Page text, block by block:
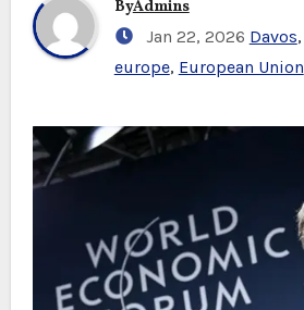
ByAdmins
Jan 22, 2026 Davos,
europe, European Union